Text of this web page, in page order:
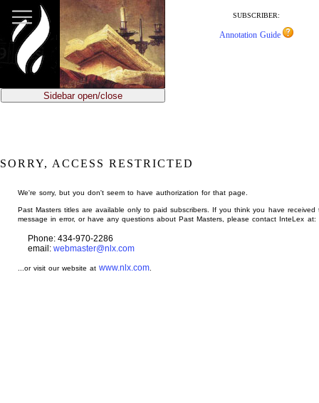
main
content
SUBSCRIBER:
Annotation Guide
Sidebar open/close
SORRY, ACCESS RESTRICTED
We're sorry, but you don't seem to have authorization for that page.
Past Masters titles are available only to paid subscribers. If you think you have received
message in error, or have any questions about Past Masters, please contact InteLex at:
Phone: 434-970-2286
email: webmaster@nlx.com
...or visit our website atwww.nlx.com